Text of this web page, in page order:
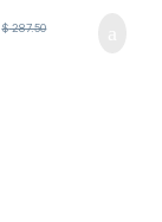
$287.50